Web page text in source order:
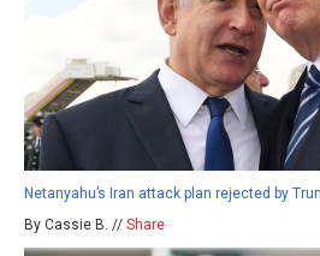
Netanyahu’s Iran attack plan rejected by
By Cassie B. // Share